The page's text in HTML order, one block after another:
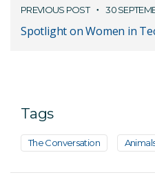
PREVIOUS POST 30
Spotlight on Women in
Tags
The Conversation